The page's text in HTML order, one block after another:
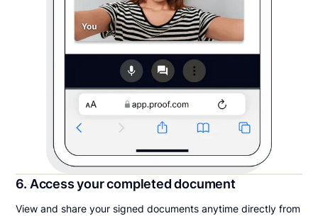
6. Access your completed document
View and share your signed documents anytime directly from